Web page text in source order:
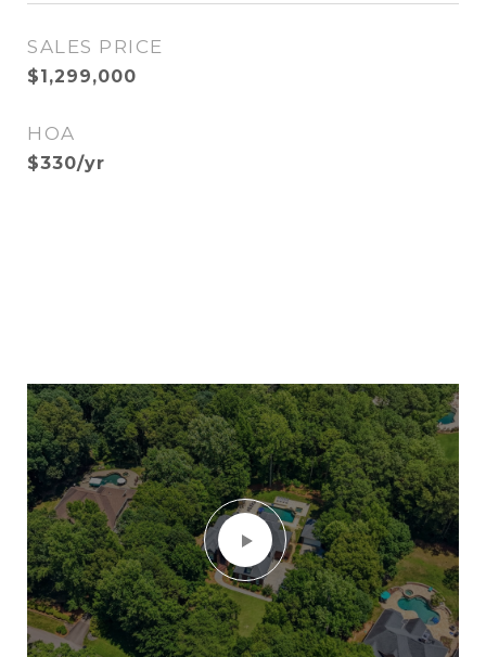
SALES PRICE
$1,299,000
HOA
$330/yr